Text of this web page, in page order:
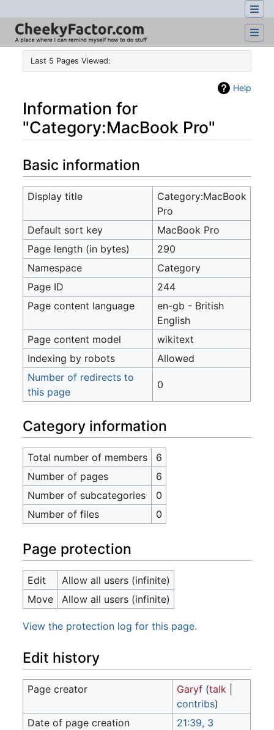
Last 5 Pages Viewed:
Help
Information for
"Category:MacBook Pro"
Jump to:navigation search
Basic information
Display title
Category:MacBook
Pro
Default sort key
MacBook Pro
Page length (in bytes)
290
Namespace
Category
Page ID
244
Page content language
en-gb - British
English
Page content model
wikitext
Indexing by robots
Allowed
Number of redirects to
this page
0
Category information
Total number of members
6
Number of pages
6
Number of subcategories
0
Number of files
0
Page protection
Edit
Allow all users (infinite)
Move
Allow all users (infinite)
View the protection log for this page.
Edit history
Page creator Garyf (talk|
contribs)
Date of page creation
21:39, 3